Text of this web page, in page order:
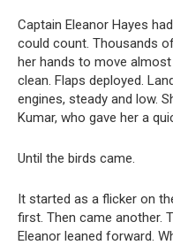
Captain Eleanor Hayes
could count. Thousands
her hands to move
clean. Flaps deployed.
engines, steady and low.
Kumar, who gave her a
Until the birds came.
It started as a flicker on
first. Then came another.
Eleanor leaned forward.